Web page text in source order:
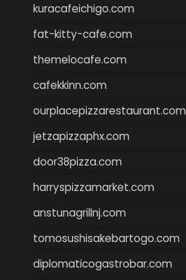
kuracafeichigo.com
fat-kitty-cafe.com
themelocafe.com
cafekkinn.com
ourplacepizzarestaurant.com
jetzapizzaphx.com
door38pizza.com
harryspizzamarket.com
anstunagrillnj.com
tomosushisakebartogo.com
diplomaticogastrobar.com